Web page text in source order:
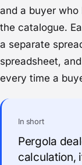
and a buyer
the catalogue.
a separate
spreadsheet,
every time a
In short
Pergola
calculation,